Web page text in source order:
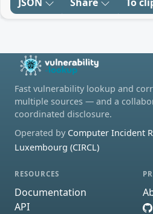
Fast vulnerability lookup and
multiple sources — and a
coordinated disclosure.
Operated by Computer Incident
Luxembourg (CIRCL)
RESOURCES
Documentation
API